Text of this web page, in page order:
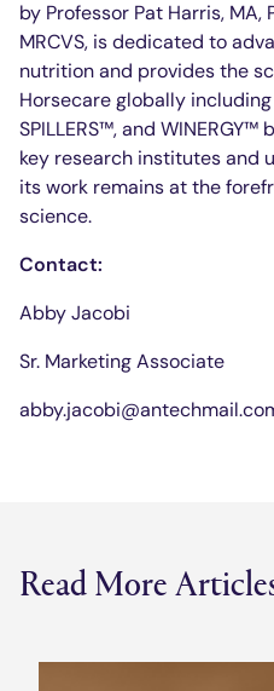
by Professor Pat Harris, MA,
MRCVS, is dedicated to
nutrition and provides the
Horsecare globally
SPILLERS™, and
key research institutes and
its work remains at the
science.
Contact:
Abby Jacobi
Sr. Marketing Associate
Read More